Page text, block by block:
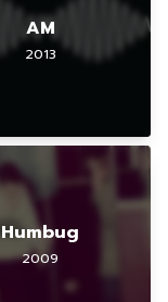
AM
2013
Humbug
2009